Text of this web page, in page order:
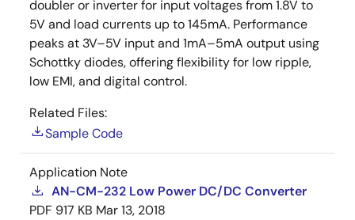
doubler or inverter for input voltages from 1.8V to
5V and load currents up to 145mA. Performance
peaks at 3V–5V input and 1mA–5mA output using
Schottky diodes, offering flexibility for low ripple,
low EMI, and digital control.
Related Files:
Sample Code
Application Note
AN-CM-232 Low Power DC/DC Converter
PDF 917 KB Mar 13, 2018